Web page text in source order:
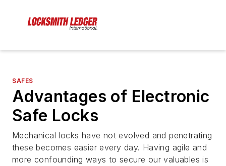
SAFES
Advantages of Electronic
Safe Locks
Mechanical locks have not evolved and penetrating
these becomes easier every day. Having agile and
more confounding ways to secure our valuables is